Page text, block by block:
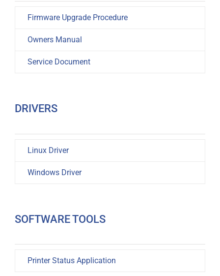
Firmware Upgrade Procedure
Owners Manual
Service Document
DRIVERS
Linux Driver
Windows Driver
SOFTWARE TOOLS
Printer Status Application